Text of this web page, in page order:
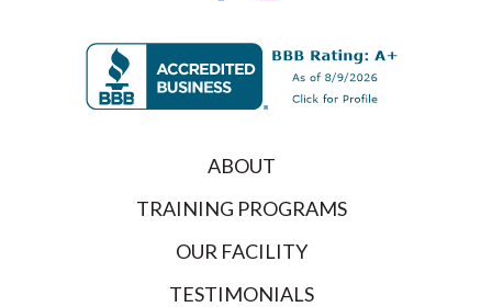
ABOUT
TRAINING PROGRAMS
OUR FACILITY
TESTIMONIALS